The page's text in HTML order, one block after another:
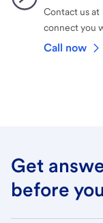
Contact us at
connect you
Call now
Get
before